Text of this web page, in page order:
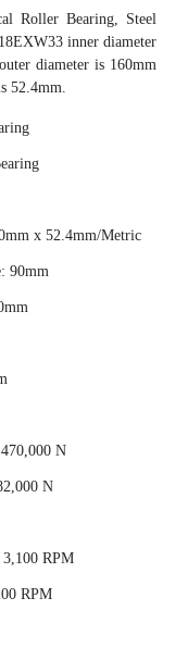
Roller Bearing, Steel
inner diameter
diameter is 160mm
52.4mm.
x 52.4mm/Metric
90mm
N
N
RPM
RPM